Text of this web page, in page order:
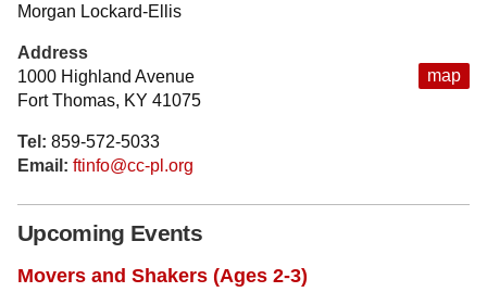
map
Morgan Lockard-Ellis
Address
1000 Highland Avenue
Fort Thomas, KY 41075
Tel: 859-572-5033
Email: ftinfo@cc-pl.org
Upcoming Events
Movers and Shakers (Ages 2-3)